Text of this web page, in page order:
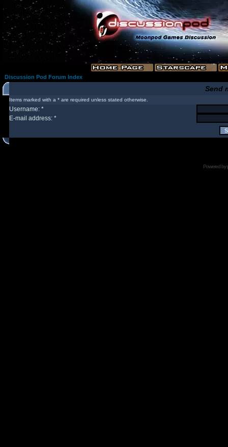
Discussion Pod Forum Index
Send
Items marked with a * are required unless stated otherwise.
Username: *
E-mail address: *
Powered by